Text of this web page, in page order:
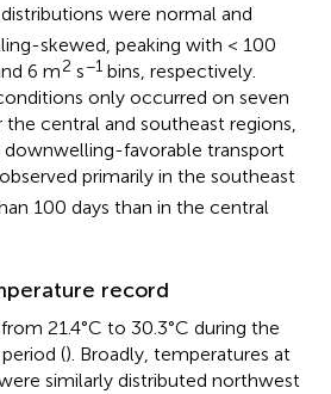
were normal and
skewed, peaking with < 100
6 m2 s−1 bins, respectively.
only occurred on seven
central and southeast regions,
downwelling-favorable transport
primarily in the southeast
100 days than in the central
record
21.4°C to 30.3°C during the
(). Broadly, temperatures at
similarly distributed northwest